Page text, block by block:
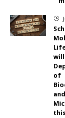
}
of
and